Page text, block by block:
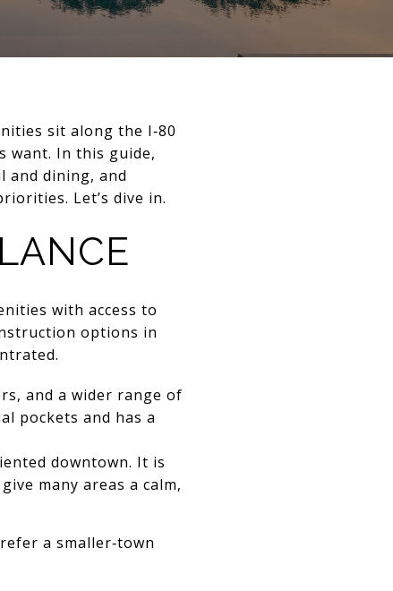
sit along the I‑80
want. In this guide,
and dining, and
Let’s dive in.
with access to
options in
and a wider range of
pockets and has a
downtown. It is
many areas a calm,
a smaller‑town